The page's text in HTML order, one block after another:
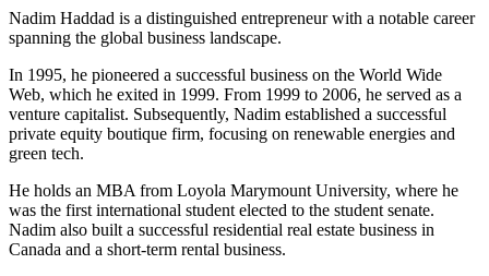
Nadim Haddad is a distinguished entrepreneur with a notable career
spanning the global business landscape.
In 1995, he pioneered a successful business on the World Wide
Web, which he exited in 1999. From 1999 to 2006, he served as a
venture capitalist. Subsequently, Nadim established a successful
private equity boutique firm, focusing on renewable energies and
green tech.
He holds an MBA from Loyola Marymount University, where he
was the first international student elected to the student senate.
Nadim also built a successful residential real estate business in
Canada and a short-term rental business.